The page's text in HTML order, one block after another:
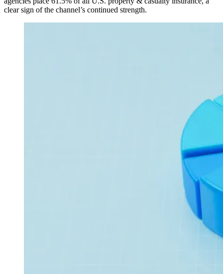
clear sign of the channel’s continued strength.